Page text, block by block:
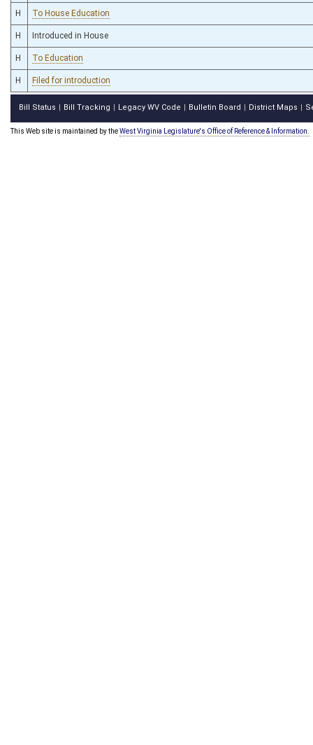
H To House Education
H Introduced in House
H To Education
H Filed for introduction
Bill Status Bill Tracking Legacy WV Code Bulletin Board District Maps
This Web site is maintained by theWest Virginia Legislature's Office of Reference & Information.